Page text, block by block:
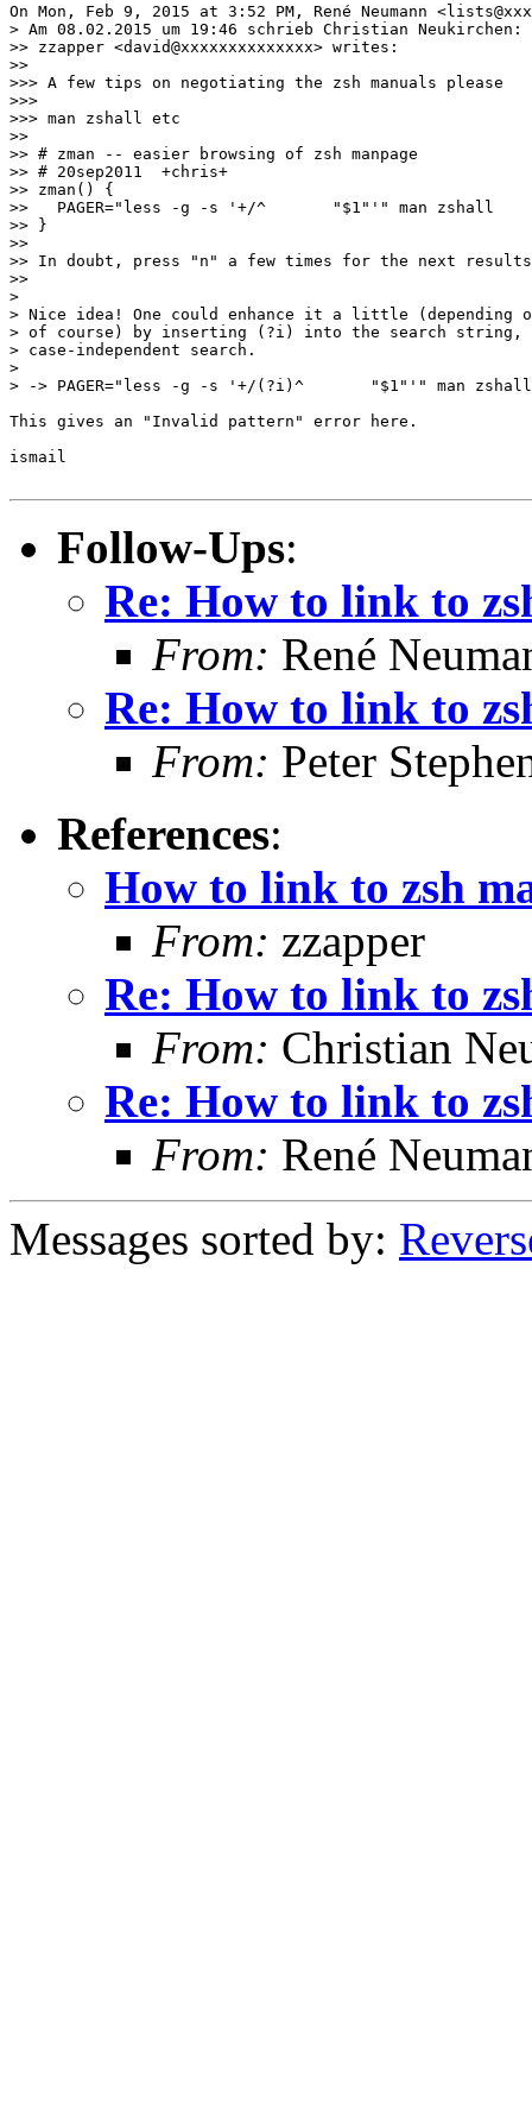
On Mon, Feb 9, 2015 at 3:52 PM, René Neumann
> Am 08.02.2015 um 19:46 schrieb Christian Neukirchen:
>> zzapper <david@xxxxxxxxxxxxxx> writes:
>>
>>> A few tips on negotiating the zsh manuals please
>>>
>>> man zshall etc
>>
>> # zman -- easier browsing of zsh manpage
>> # 20sep2011  +chris+
>> zman() {
>>   PAGER="less -g -s '+/^       "$1"'" man zshall
>> }
>>
>> In doubt, press "n" a few times for the next
>>
>
> Nice idea! One could enhance it a little (depending
> of course) by inserting (?i) into the search
> case-independent search.
>
> -> PAGER="less -g -s '+/(?i)^       "$1"'" man zshall
This gives an "Invalid pattern" error here.
ismail
Follow-Ups:
Re: How to link to
From: René
Re: How to link to
From: Peter
References:
How to link to zsh
From: zzapper
Re: How to link to
From: Christian
Re: How to link to
From: René
Messages sorted by: